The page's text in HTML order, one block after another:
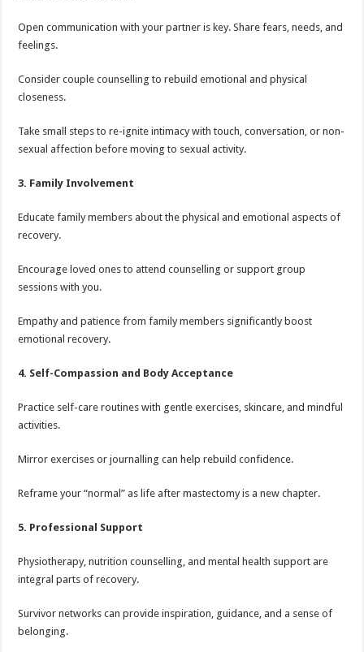
Open communication with your partner is key. Share fears, needs, and
feelings.
Consider couple counselling to rebuild emotional and physical
closeness.
Take small steps to re-ignite intimacy with touch, conversation, or non-
sexual affection before moving to sexual activity.
3. Family Involvement
Educate family members about the physical and emotional aspects of
recovery.
Encourage loved ones to attend counselling or support group
sessions with you.
Empathy and patience from family members significantly boost
emotional recovery.
4. Self-Compassion and Body Acceptance
Practice self-care routines with gentle exercises, skincare, and mindful
activities.
Mirror exercises or journalling can help rebuild confidence.
Reframe your “normal” as life after mastectomy is a new chapter.
5. Professional Support
Physiotherapy, nutrition counselling, and mental health support are
integral parts of recovery.
Survivor networks can provide inspiration, guidance, and a sense of
belonging.